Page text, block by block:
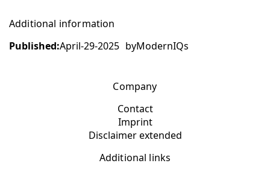
Additional information
Published:April-29-2025 byModernIQs
Company
Contact
Imprint
Disclaimer extended
Additional links